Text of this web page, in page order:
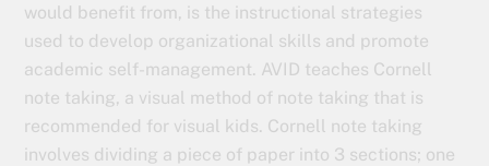
would benefit from, is the instructional strategies
used to develop organizational skills and promote
academic self-management. AVID teaches Cornell
note taking, a visual method of note taking that is
recommended for visual kids. Cornell note taking
involves dividing a piece of paper into 3 sections; one